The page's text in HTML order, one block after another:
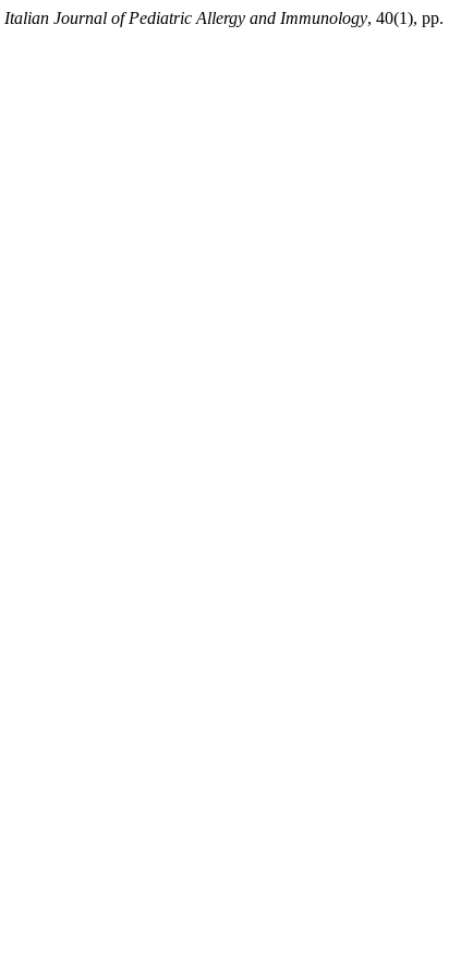
Italian Journal of Pediatric Allergy and Immunology, 40(1), pp.